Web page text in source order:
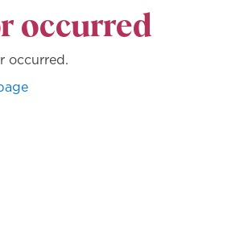
occurred
occurred.